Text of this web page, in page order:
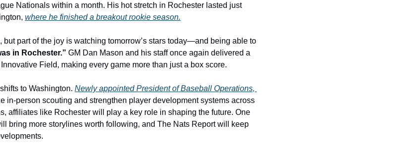
Nationals within a month. His hot stretch in Rochester lasted just
where he finished a breakout rookie season.
but part of the joy is watching tomorrow’s stars today—and being able to
in Rochester.” GM Dan Mason and his staff once again delivered a
Field, making every game more than just a box score.
to Washington. Newly appointed President of Baseball Operations,
in-person scouting and strengthen player development systems across
affiliates like Rochester will play a key role in shaping the future. One
bring more storylines worth following, and The Nats Report will keep